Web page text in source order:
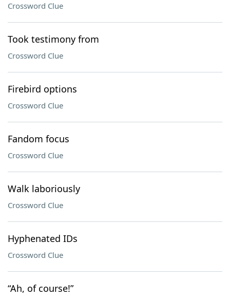
Crossword Clue
Took testimony from
Crossword Clue
Firebird options
Crossword Clue
Fandom focus
Crossword Clue
Walk laboriously
Crossword Clue
Hyphenated IDs
Crossword Clue
“Ah, of course!”